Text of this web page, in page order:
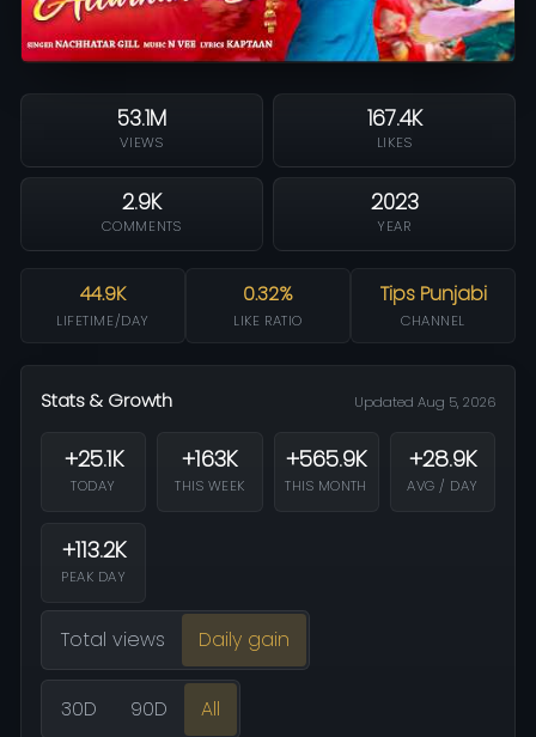
53.1M
VIEWS
167.4K
LIKES
2.9K
COMMENTS
2023
YEAR
44.9K
LIFETIME/DAY
0.32%
LIKE RATIO
Tips Punjabi
CHANNEL
Stats & Growth Updated Aug 5, 2026
+25.1K
TODAY
+163K
THIS WEEK
+565.9K
THIS MONTH
+28.9K
AVG / DAY
+113.2K
PEAK DAY
Total views Daily gain
30D 90D All